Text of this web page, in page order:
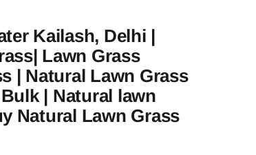
Kailash, Delhi |
Lawn Grass
| Natural Lawn Grass
| Natural lawn
Natural Lawn Grass